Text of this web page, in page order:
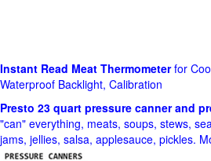
Instant Read Meat Thermometerfor
Waterproof Backlight, Calibration
Presto 23 quart pressure canner and
"can" everything, meats, soups, stews,
jams, jellies, salsa, applesauce, pickles.